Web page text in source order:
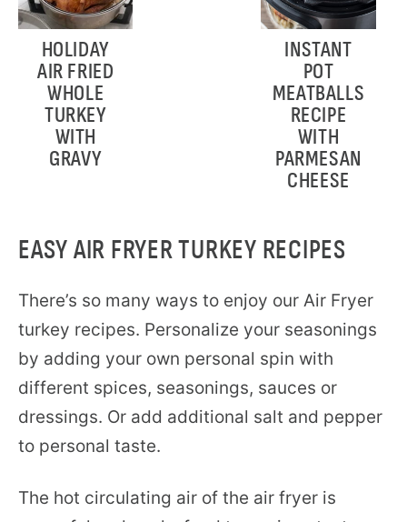
HOLIDAY
AIR FRIED
WHOLE
TURKEY
WITH
GRAVY
INSTANT
POT
MEATBALLS
RECIPE
WITH
PARMESAN
CHEESE
EASY AIR FRYER TURKEY RECIPES
There’s so many ways to enjoy our Air Fryer
turkey recipes. Personalize your seasonings
by adding your own personal spin with
different spices, seasonings, sauces or
dressings. Or add additional salt and pepper
to personal taste.
The hot circulating air of the air fryer is